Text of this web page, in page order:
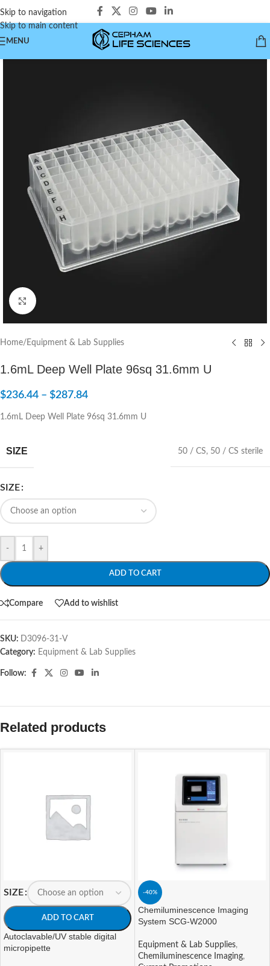
Skip to navigation
Skip to main content
MENU
Click to enlarge
Home/ Equipment & Lab Supplies
1.6mL Deep Well Plate 96sq 31.6mm U
$236.44 – $287.84
1.6mL Deep Well Plate 96sq 31.6mm U
SIZE 50 / CS, 50 / CS sterile
SIZE
- +
ADD TO CART
Compare Add to wishlist
SKU: D3096-31-V
Category: Equipment & Lab Supplies
Follow:
Related products
SIZE
ADD TO CART
Autoclavable/UV stable digital
micropipette
-40%
Chemiluminescence Imaging
System SCG-W2000
Equipment & Lab Supplies,
Chemiluminescence Imaging,